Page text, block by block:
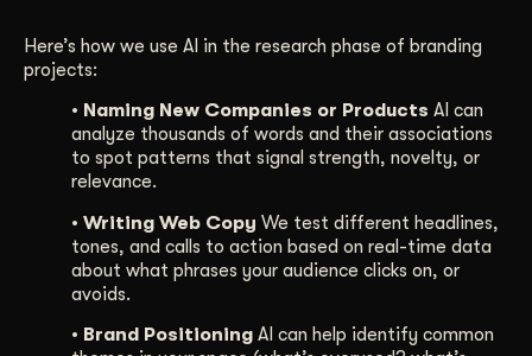
Here’s how we use AI in the research phase of branding
projects:
• Naming New Companies or Products AI can
analyze thousands of words and their associations
to spot patterns that signal strength, novelty, or
relevance.
• Writing Web Copy We test different headlines,
tones, and calls to action based on real-time data
about what phrases your audience clicks on, or
avoids.
• Brand Positioning AI can help identify common